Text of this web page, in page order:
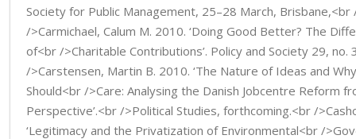
Society for Public Management, 25–28 March, Brisbane,<br
/>Carmichael, Calum M. 2010. ‘Doing Good Better? The
of<br />Charitable Contributions’. Policy and Society 29, no.
/>Carstensen, Martin B. 2010. ‘The Nature of Ideas and
Should<br />Care: Analysing the Danish Jobcentre Reform
Perspective’.<br />Political Studies, forthcoming.<br /
‘Legitimacy and the Privatization of Environmental<br /